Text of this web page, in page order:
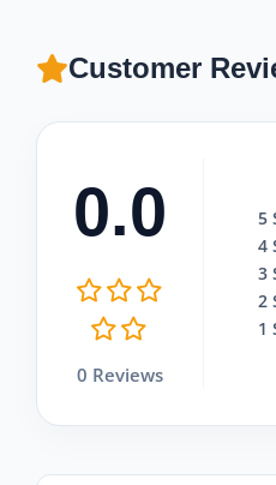
Customer
0.0
0 Reviews
5
4
3
2
1